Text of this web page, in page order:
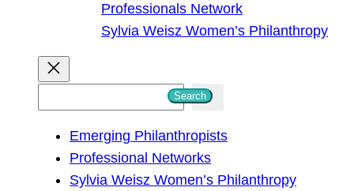
Professionals Network
Sylvia Weisz Women’s Philanthropy
Search
Emerging Philanthropists
Professional Networks
Sylvia Weisz Women’s Philanthropy